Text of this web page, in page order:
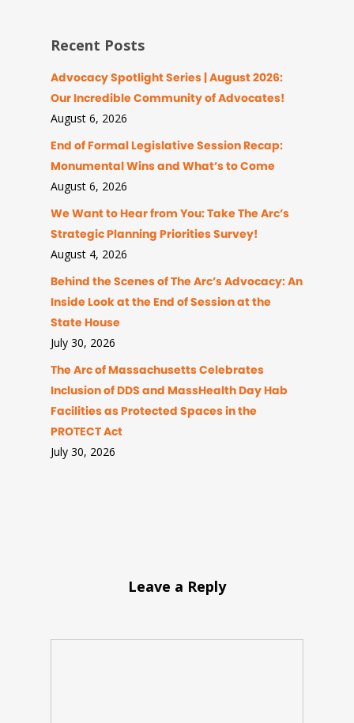
Recent Posts
Advocacy Spotlight Series | August 2026:
Our Incredible Community of Advocates!
August 6, 2026
End of Formal Legislative Session Recap:
Monumental Wins and What’s to Come
August 6, 2026
We Want to Hear from You: Take The Arc’s
Strategic Planning Priorities Survey!
August 4, 2026
Behind the Scenes of The Arc’s Advocacy: An
Inside Look at the End of Session at the
State House
July 30, 2026
The Arc of Massachusetts Celebrates
Inclusion of DDS and MassHealth Day Hab
Facilities as Protected Spaces in the
PROTECT Act
July 30, 2026
Leave a Reply